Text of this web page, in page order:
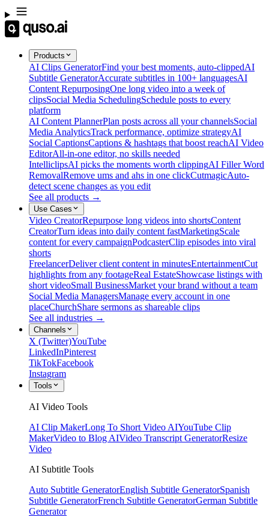
Products
AI Clips GeneratorFind your best moments, auto-clippedAI
Subtitle GeneratorAccurate subtitles in 100+ languagesAI
Content RepurposingOne long video into a week of
clipsSocial Media SchedulingSchedule posts to every
platform
AI Content PlannerPlan posts across all your channelsSocial
Media AnalyticsTrack performance, optimize strategyAI
Social CaptionsCaptions & hashtags that boost reachAI Video
EditorAll-in-one editor, no skills needed
IntelliclipsAI picks the moments worth clippingAI Filler Word
RemovalRemove ums and ahs in one clickCutmagicAuto-
detect scene changes as you edit
See all products →
Use Cases
Video CreatorRepurpose long videos into shortsContent
CreatorTurn ideas into daily content fastMarketingScale
content for every campaignPodcasterClip episodes into viral
shorts
FreelancerDeliver client content in minutesEntertainmentCut
highlights from any footageReal EstateShowcase listings with
short videoSmall BusinessMarket your brand without a team
Social Media ManagersManage every account in one
placeChurchShare sermons as shareable clips
See all industries →
Channels
X (Twitter)YouTube
LinkedInPinterest
TikTokFacebook
Instagram
Tools
AI Video Tools
AI Clip MakerLong To Short Video AIYouTube Clip
MakerVideo to Blog AIVideo Transcript GeneratorResize
Video
AI Subtitle Tools
Auto Subtitle GeneratorEnglish Subtitle GeneratorSpanish
Subtitle GeneratorFrench Subtitle GeneratorGerman Subtitle
Generator